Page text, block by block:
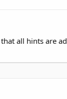
all hints are